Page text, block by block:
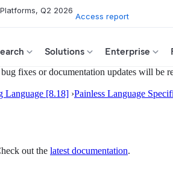
Q2 2026
Access report
Solutions Enterprise
fixes or documentation updates will be
Language [8.18] ›Painless Language
out the latest documentation.